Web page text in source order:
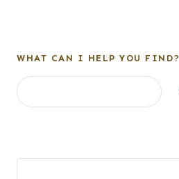
WHAT CAN I HELP YOU FIND?
Search